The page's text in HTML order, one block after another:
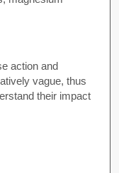
action and
vague, thus
their impact